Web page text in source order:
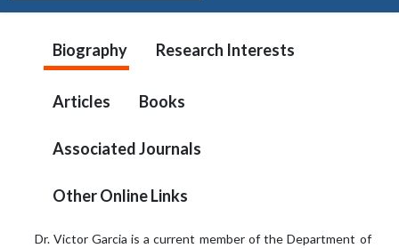
Biography Research Interests
Articles Books
Associated Journals
Other Online Links
Dr. Victor Garcia is a current member of the Department of